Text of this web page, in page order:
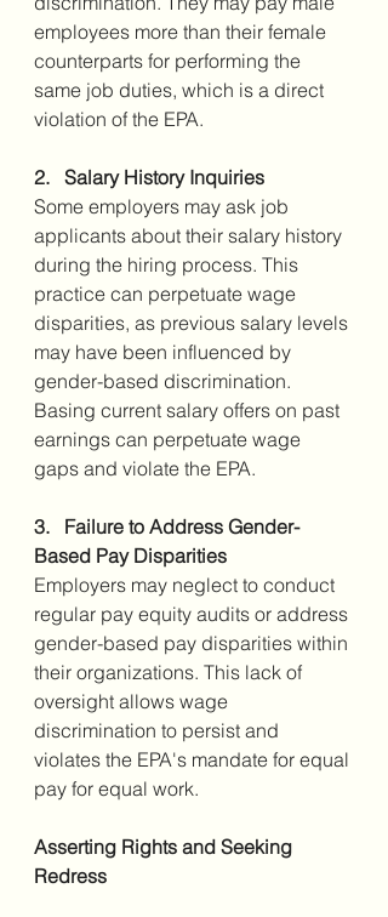
employees more than their female
counterparts for performing the
same job duties, which is a direct
violation of the EPA.
2.   Salary History Inquiries
Some employers may ask job
applicants about their salary history
during the hiring process. This
practice can perpetuate wage
disparities, as previous salary levels
may have been influenced by
gender-based discrimination.
Basing current salary offers on past
earnings can perpetuate wage
gaps and violate the EPA.
3.   Failure to Address Gender-
Based Pay Disparities
Employers may neglect to conduct
regular pay equity audits or address
gender-based pay disparities within
their organizations. This lack of
oversight allows wage
discrimination to persist and
violates the EPA's mandate for equal
pay for equal work.
Asserting Rights and Seeking
Redress